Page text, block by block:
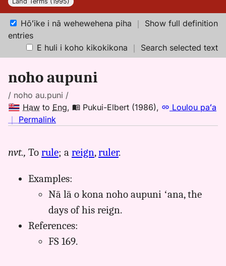
Hōʻike i nā wehewehena piha ｜ Show full definition
entries
E huli i koho kikokikona ｜ Search selected text
noho aupuni
/ noho au.puni /
Haw to Eng, Pukui-Elbert (1986),
Loulou paʻa
｜ Permalink
noho
Pukui-
Elbert
(1986),
Hwn
to
Eng
nvt., To rule; a reign,ruler.
Examples:
Nā lā o kona noho aupuni ʻana, the
days of his reign.
References:
FS 169.